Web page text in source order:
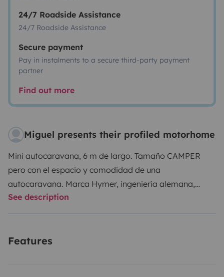
24/7 Roadside Assistance
24/7 Roadside Assistance
Secure payment
Pay in instalments to a secure third-party payment
partner
Find out more
Miguel presents their profiled motorhome
Mini autocaravana, 6 m de largo. Tamaño CAMPER
pero con el espacio y comodidad de una
autocaravana. Marca Hymer, ingeniería alemana,
posiblemente de las mejores marcas del
suministrada. Ropa de cama 30€/reserva. Posibilidad
See description
Features